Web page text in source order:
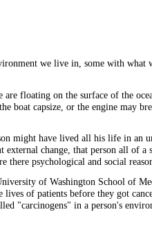
we live in, some with
floating on the surface of the
capsize, or the engine may
might have lived all his life in
change, that person all of a
psychological and social
of Washington School of
of patients before they got
"carcinogens" in a person's